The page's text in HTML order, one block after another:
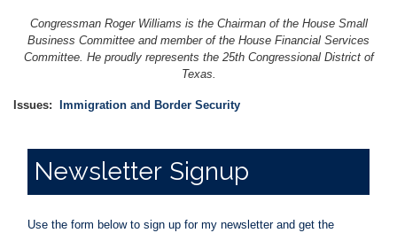
Congressman Roger Williams is the Chairman of the House Small
Business Committee and member of the House Financial Services
Committee. He proudly represents the 25th Congressional District of
Texas.
Issues: Immigration and Border Security
Newsletter Signup
Use the form below to sign up for my newsletter and get the